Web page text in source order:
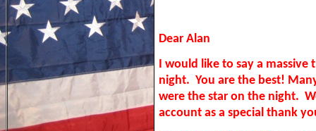
Dear Alan
I would like to say a massive
night. You are the best!
were the star on the night.
account as a special thank